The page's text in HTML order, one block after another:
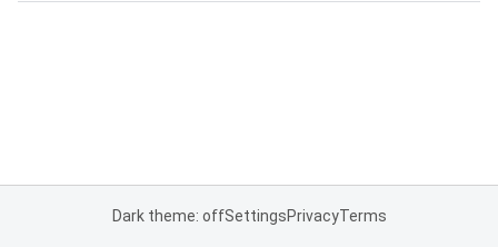
Dark theme: offSettingsPrivacyTerms